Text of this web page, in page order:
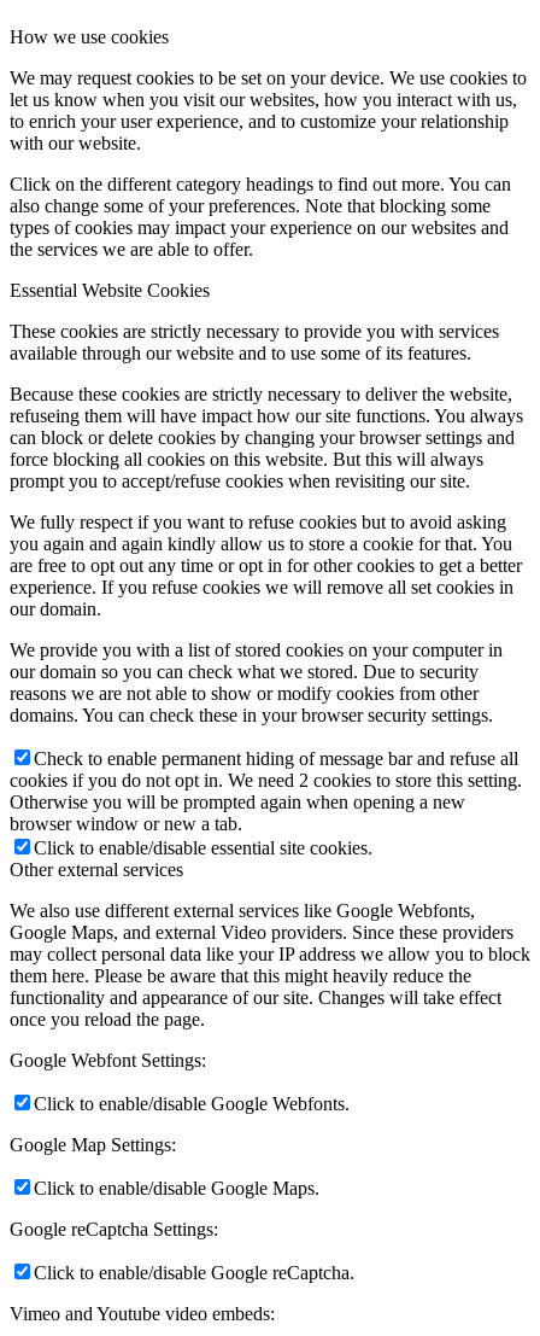
How we use cookies
We may request cookies to be set on your device. We use cookies to
let us know when you visit our websites, how you interact with us,
to enrich your user experience, and to customize your relationship
with our website.
Click on the different category headings to find out more. You can
also change some of your preferences. Note that blocking some
types of cookies may impact your experience on our websites and
the services we are able to offer.
Essential Website Cookies
These cookies are strictly necessary to provide you with services
available through our website and to use some of its features.
Because these cookies are strictly necessary to deliver the website,
refuseing them will have impact how our site functions. You always
can block or delete cookies by changing your browser settings and
force blocking all cookies on this website. But this will always
prompt you to accept/refuse cookies when revisiting our site.
We fully respect if you want to refuse cookies but to avoid asking
you again and again kindly allow us to store a cookie for that. You
are free to opt out any time or opt in for other cookies to get a better
experience. If you refuse cookies we will remove all set cookies in
our domain.
We provide you with a list of stored cookies on your computer in
our domain so you can check what we stored. Due to security
reasons we are not able to show or modify cookies from other
domains. You can check these in your browser security settings.
Check to enable permanent hiding of message bar and refuse all
cookies if you do not opt in. We need 2 cookies to store this setting.
Otherwise you will be prompted again when opening a new
browser window or new a tab.
Click to enable/disable essential site cookies.
Other external services
We also use different external services like Google Webfonts,
Google Maps, and external Video providers. Since these providers
may collect personal data like your IP address we allow you to block
them here. Please be aware that this might heavily reduce the
functionality and appearance of our site. Changes will take effect
once you reload the page.
Google Webfont Settings:
Click to enable/disable Google Webfonts.
Google Map Settings:
Click to enable/disable Google Maps.
Google reCaptcha Settings:
Click to enable/disable Google reCaptcha.
Vimeo and Youtube video embeds: